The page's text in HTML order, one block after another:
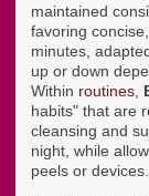
maintained
favoring
minutes,
up or down
Within routines
habits" that are
cleansing and
night, while
peels or devices.